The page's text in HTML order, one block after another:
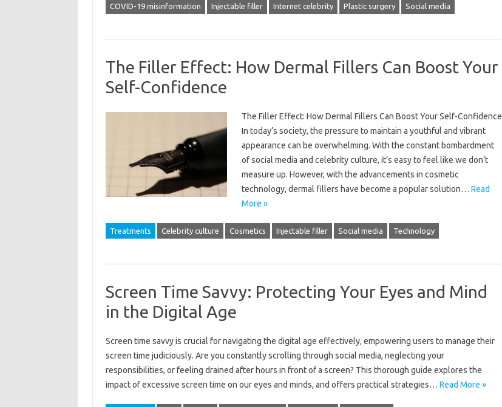
COVID-19 misinformation Injectable filler Internet celebrity Plastic surgery Social media
The Filler Effect: How Dermal Fillers Can Boost Your
Self-Confidence
The Filler Effect: How Dermal Fillers Can Boost Your Self-Confidence
In today’s society, the pressure to maintain a youthful and vibrant
appearance can be overwhelming. With the constant bombardment
of social media and celebrity culture, it’s easy to feel like we don’t
measure up. However, with the advancements in cosmetic
technology, dermal fillers have become a popular solution… Read
More »
Treatments Celebrity culture Cosmetics Injectable filler Social media Technology
Screen Time Savvy: Protecting Your Eyes and Mind
in the Digital Age
Screen time savvy is crucial for navigating the digital age effectively, empowering users to manage their
screen time judiciously. Are you constantly scrolling through social media, neglecting your
responsibilities, or feeling drained after hours in front of a screen? This thorough guide explores the
impact of excessive screen time on our eyes and minds, and offers practical strategies… Read More »